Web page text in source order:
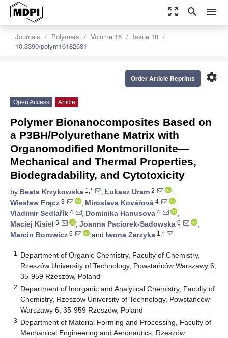
zoom_out_map search menu
Journals Polymers Volume 16
Issue 18
10.3390/polym16182681
settings
Order Article Reprints
Open Access Article
Polymer Bionanocomposites Based on
a P3BH/Polyurethane Matrix with
Organomodified Montmorillonite—
Mechanical and Thermal Properties,
Biodegradability, and Cytotoxicity
by Beata Krzykowska 1,* , Łukasz Uram 2
,
Wiesław Frącz 3 , Miroslava Kovářová 4
,
Vladimir Sedlařík 4 , Dominika Hanusova 4
,
Maciej Kisiel 5 , Joanna Paciorek-Sadowska 6
,
Marcin Borowicz 6 and Iwona Zarzyka 1,*
1
Department of Organic Chemistry, Faculty of Chemistry,
Rzeszów University of Technology, Powstańców Warszawy 6,
35-959 Rzeszów, Poland
2 Department of Inorganic and Analytical Chemistry, Faculty of
Chemistry, Rzeszów University of Technology, Powstańców
Warszawy 6, 35-959 Rzeszów, Poland
3 Department of Material Forming and Processing, Faculty of
Mechanical Engineering and Aeronautics, Rzeszów